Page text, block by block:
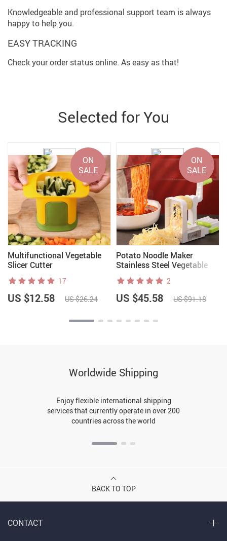
Knowledgeable and professional support team is always
happy to help you.
EASY TRACKING
Check your order status online. As easy as that!
Selected for You
Multifunctional Vegetable
Slicer Cutter
ON
SALE
17
US $12.58 US $26.24
Potato Noodle Maker
Stainless Steel Vegetable
Spiralizer
ON
SALE
2
US $45.58 US $91.18
Worldwide Shipping
Enjoy flexible international shipping
services that currently operate in over 200
countries across the world
BACK TO TOP
CONTACT